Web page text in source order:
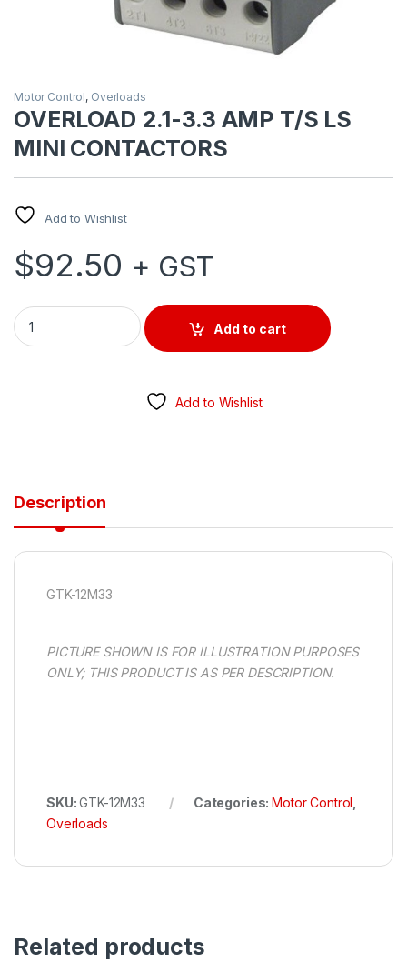
Motor Control, Overloads
OVERLOAD 2.1-3.3 AMP T/S LS
MINI CONTACTORS
Add to Wishlist
$92.50 + GST
OVERLOAD 2.1-3.3 AMP T/S LS MINI CONTACTORS quantity
Add to cart
Add to Wishlist
Description
GTK-12M33
PICTURE SHOWN IS FOR ILLUSTRATION PURPOSES
ONLY; THIS PRODUCT IS AS PER DESCRIPTION.
SKU:GTK-12M33 Categories:Motor Control,
Overloads
Related products